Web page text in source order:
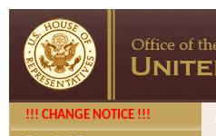
!!! CHANGE NOTICE !!!